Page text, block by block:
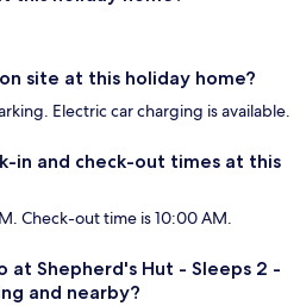
site at this holiday home?
Electric car charging is available.
in and check-out times at this
Check-out time is 10:00 AM.
at Shepherd's Hut - Sleeps 2 -
and nearby?